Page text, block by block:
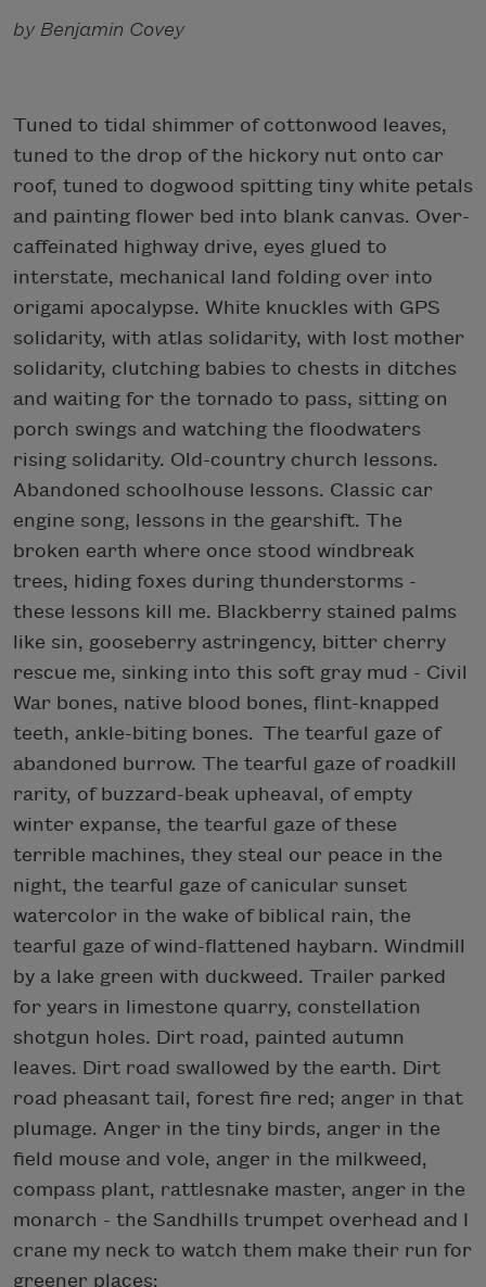
by Benjamin Covey
Tuned to tidal shimmer of cottonwood leaves,
tuned to the drop of the hickory nut onto car
roof, tuned to dogwood spitting tiny white petals
and painting flower bed into blank canvas. Over-
caffeinated highway drive, eyes glued to
interstate, mechanical land folding over into
origami apocalypse. White knuckles with GPS
solidarity, with atlas solidarity, with lost mother
solidarity, clutching babies to chests in ditches
and waiting for the tornado to pass, sitting on
porch swings and watching the floodwaters
rising solidarity. Old-country church lessons.
Abandoned schoolhouse lessons. Classic car
engine song, lessons in the gearshift. The
broken earth where once stood windbreak
trees, hiding foxes during thunderstorms -
these lessons kill me. Blackberry stained palms
like sin, gooseberry astringency, bitter cherry
rescue me, sinking into this soft gray mud - Civil
War bones, native blood bones, flint-knapped
teeth, ankle-biting bones. The tearful gaze of
abandoned burrow. The tearful gaze of roadkill
rarity, of buzzard-beak upheaval, of empty
winter expanse, the tearful gaze of these
terrible machines, they steal our peace in the
night, the tearful gaze of canicular sunset
watercolor in the wake of biblical rain, the
tearful gaze of wind-flattened haybarn. Windmill
by a lake green with duckweed. Trailer parked
for years in limestone quarry, constellation
shotgun holes. Dirt road, painted autumn
leaves. Dirt road swallowed by the earth. Dirt
road pheasant tail, forest fire red; anger in that
plumage. Anger in the tiny birds, anger in the
field mouse and vole, anger in the milkweed,
compass plant, rattlesnake master, anger in the
monarch - the Sandhills trumpet overhead and I
crane my neck to watch them make their run for
greener places: